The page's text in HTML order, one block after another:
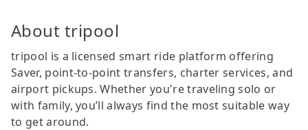
About tripool
tripool is a licensed smart ride platform offering
Saver, point-to-point transfers, charter services, and
airport pickups. Whether you're traveling solo or
with family, you’ll always find the most suitable way
to get around.